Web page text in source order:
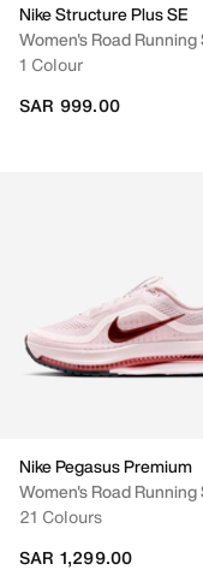
Nike Structure Plus SE
Women's Road Running
1 Colour
SAR 999.00
Nike Pegasus Premium
Women's Road Running
21 Colours
SAR 1,299.00